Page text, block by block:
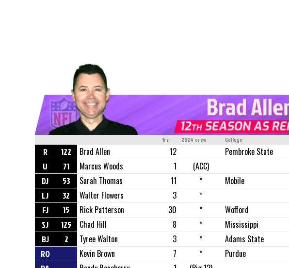
Yrs 2024 crew College
R 122 Brad Allen 12 Pembroke State
U 71 Marcus Woods 1 (ACC)
DJ 53 Sarah Thomas 11 * Mobile
LJ 32 Walter Flowers 3 *
FJ 15 Rick Patterson 30 * Wofford
SJ 125 Chad Hill 8 * Mississippi
BJ 2 Tyree Walton 3 * Adams State
RO Kevin Brown 7 * Purdue